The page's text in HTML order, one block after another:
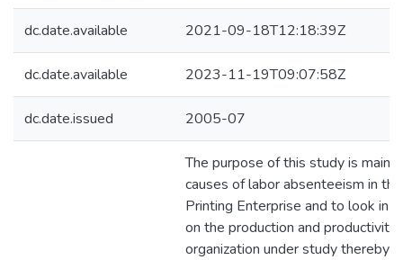
dc.date.available 2021-09-18T12:18:39Z
dc.date.available 2023-11-19T09:07:58Z
dc.date.issued 2005-07
The purpose of this study is
causes of labor absenteeism in
Printing Enterprise and to look in
on the production and productivity
organization under study thereby